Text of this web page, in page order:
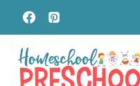
Skip
to
content